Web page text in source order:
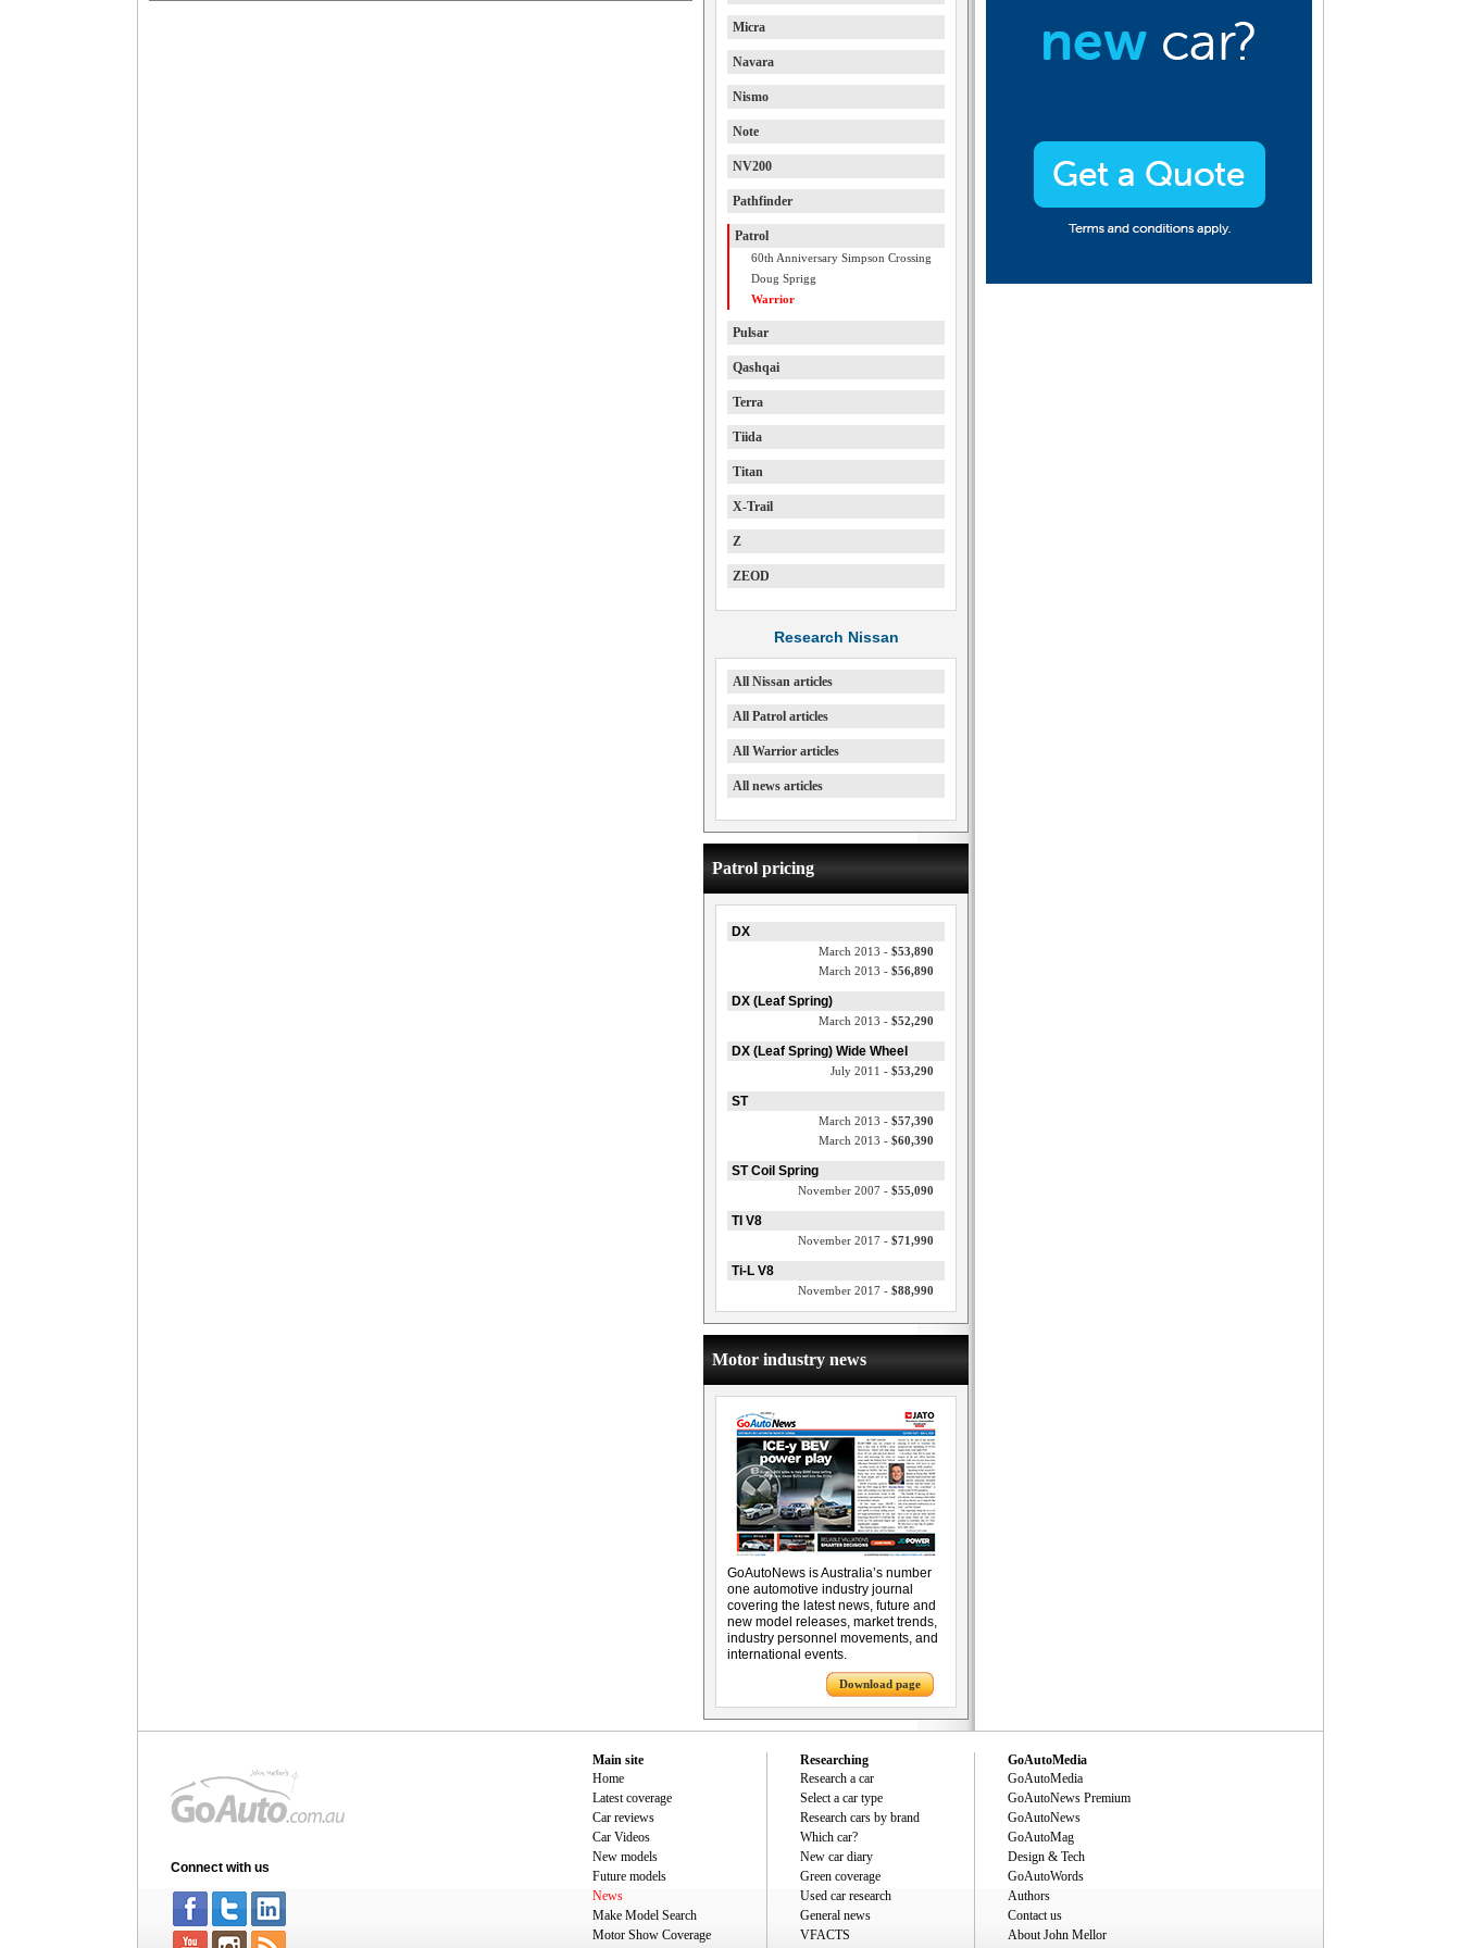
Micra
Navara
Nismo
Note
NV200
Pathfinder
Patrol
60th Anniversary Simpson Crossing
Doug Sprigg
Warrior
Pulsar
Qashqai
Terra
Tiida
Titan
X-Trail
Z
ZEOD
Research Nissan
All Nissan articles
All Patrol articles
All Warrior articles
All news articles
Patrol pricing
DX
March 2013 - $53,890
March 2013 - $56,890
DX (Leaf Spring)
March 2013 - $52,290
DX (Leaf Spring) Wide Wheel
July 2011 - $53,290
ST
March 2013 - $57,390
March 2013 - $60,390
ST Coil Spring
November 2007 - $55,090
TI V8
November 2017 - $71,990
Ti-L V8
November 2017 - $88,990
Motor industry news
GoAutoNews is Australia’s number
one automotive industry journal
covering the latest news, future and
new model releases, market trends,
industry personnel movements, and
international events.
Download page
Connect with us
Main site
Home
Latest coverage
Car reviews
Car Videos
New models
Future models
News
Make Model Search
Motor Show Coverage
Researching
Research a car
Select a car type
Research cars by brand
Which car?
New car diary
Green coverage
Used car research
General news
VFACTS
GoAutoMedia
GoAutoMedia
GoAutoNews Premium
GoAutoNews
GoAutoMag
Design & Tech
GoAutoWords
Authors
Contact us
About John Mellor